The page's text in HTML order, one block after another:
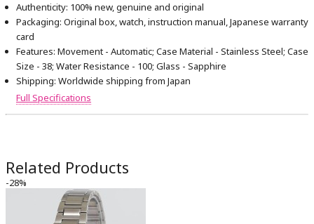
Authenticity: 100% new, genuine and original
Packaging: Original box, watch, instruction manual, Japanese warranty
card
Features: Movement - Automatic; Case Material - Stainless Steel; Case
Size - 38; Water Resistance - 100; Glass - Sapphire
Shipping: Worldwide shipping from Japan
Full Specifications
Related Products
-28%